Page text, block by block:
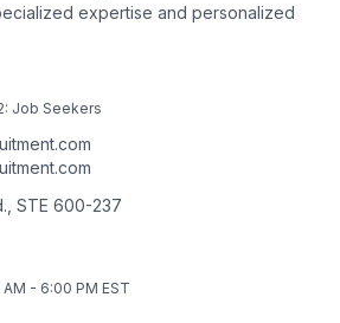
expertise and personalized
Job Seekers
STE 600-237
- 6:00 PM EST